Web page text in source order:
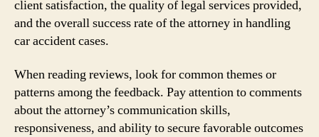
client satisfaction, the quality of legal services provided,
and the overall success rate of the attorney in handling
car accident cases.
When reading reviews, look for common themes or
patterns among the feedback. Pay attention to comments
about the attorney’s communication skills,
responsiveness, and ability to secure favorable outcomes